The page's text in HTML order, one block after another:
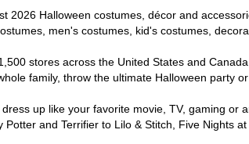
2026 Halloween costumes, décor and
men's costumes, kid's costumes,
stores across the United States and
family, throw the ultimate Halloween party
up like your favorite movie, TV, gaming or
Potter and Terrifier to Lilo & Stitch, Five Nights